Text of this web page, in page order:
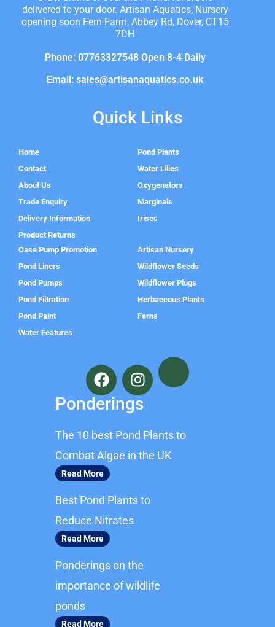
delivered to your door. Artisan Aquatics, Nursery
opening soon Fern Farm, Abbey Rd, Dover, CT15
7DH
Phone: 07763327548 Open 8-4 Daily
Email: sales@artisanaquatics.co.uk
Quick Links
Home
Contact
About Us
Trade Enquiry
Delivery Information
Product Returns
Pond Plants
Water Lilies
Oxygenators
Marginals
Irises
Oase Pump Promotion
Pond Liners
Pond Pumps
Pond Filtration
Pond Paint
Water Features
Artisan Nursery
Wildflower Seeds
Wildflower Plugs
Herbaceous Plants
Ferns
F
a
c
e
o
o
k
I
n
s
t
g
r
Ponderings
The 10 best Pond Plants to
Combat Algae in the UK
Read More
Best Pond Plants to
Reduce Nitrates
Read More
Ponderings on the
importance of wildlife
ponds
Read More